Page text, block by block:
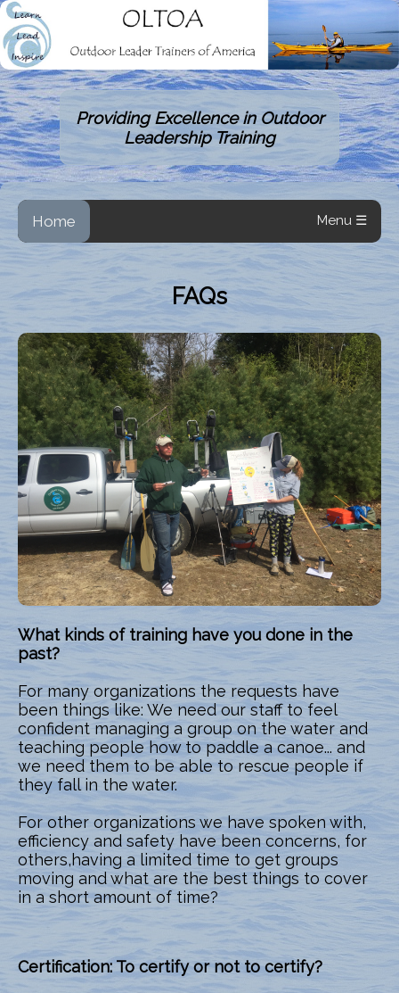
Providing Excellence in Outdoor
Leadership Training
Home Menu ☰
FAQs
What kinds of training have you done in the
past?
For many organizations the requests have
been things like: We need our staff to feel
confident managing a group on the water and
teaching people how to paddle a canoe... and
we need them to be able to rescue people if
they fall in the water.
For other organizations we have spoken with,
efficiency and safety have been concerns, for
others,having a limited time to get groups
moving and what are the best things to cover
in a short amount of time?
Certification: To certify or not to certify?